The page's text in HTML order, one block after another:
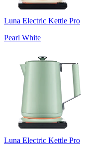
Luna Electric Kettle Pro
Pearl White
Luna Electric Kettle Pro